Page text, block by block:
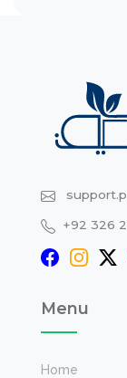
+92 326
Menu
Home